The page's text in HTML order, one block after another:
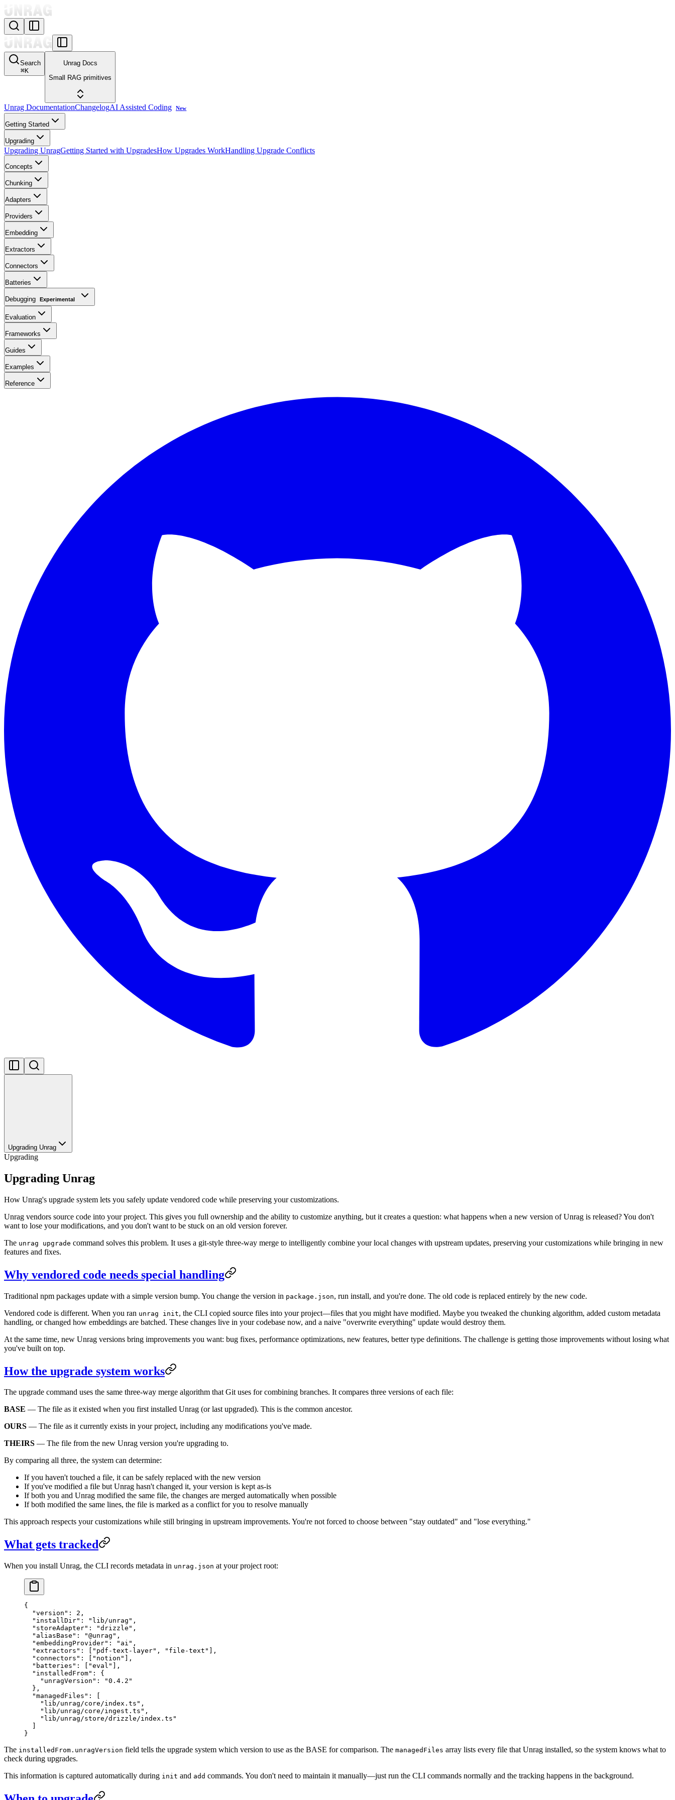
Search
⌘K
Unrag Docs
Small RAG primitives
Unrag DocumentationChangelogAI Assisted Coding New
Getting Started
Upgrading
Upgrading UnragGetting Started with UpgradesHow Upgrades WorkHandling Upgrade Conflicts
Concepts
Chunking
Adapters
Providers
Embedding
Extractors
Connectors
Batteries
Debugging Experimental
Evaluation
Frameworks
Guides
Examples
Reference
Upgrading Unrag
Upgrading
Upgrading Unrag
How Unrag's upgrade system lets you safely update vendored code while preserving your customizations.
Unrag vendors source code into your project. This gives you full ownership and the ability to customize anything, but it creates a question: what happens when a new version of Unrag is released? You don't
want to lose your modifications, and you don't want to be stuck on an old version forever.
The unrag upgrade command solves this problem. It uses a git-style three-way merge to intelligently combine your local changes with upstream updates, preserving your customizations while bringing in new
features and fixes.
Why vendored code needs special handling
Traditional npm packages update with a simple version bump. You change the version in package.json, run install, and you're done. The old code is replaced entirely by the new code.
Vendored code is different. When you ran unrag init, the CLI copied source files into your project—files that you might have modified. Maybe you tweaked the chunking algorithm, added custom metadata
handling, or changed how embeddings are batched. These changes live in your codebase now, and a naive "overwrite everything" update would destroy them.
At the same time, new Unrag versions bring improvements you want: bug fixes, performance optimizations, new features, better type definitions. The challenge is getting those improvements without losing what
you've built on top.
How the upgrade system works
The upgrade command uses the same three-way merge algorithm that Git uses for combining branches. It compares three versions of each file:
BASE — The file as it existed when you first installed Unrag (or last upgraded). This is the common ancestor.
OURS — The file as it currently exists in your project, including any modifications you've made.
THEIRS — The file from the new Unrag version you're upgrading to.
By comparing all three, the system can determine:
If you haven't touched a file, it can be safely replaced with the new version
If you've modified a file but Unrag hasn't changed it, your version is kept as-is
If both you and Unrag modified the same file, the changes are merged automatically when possible
If both modified the same lines, the file is marked as a conflict for you to resolve manually
This approach respects your customizations while still bringing in upstream improvements. You're not forced to choose between "stay outdated" and "lose everything."
What gets tracked
When you install Unrag, the CLI records metadata in unrag.json at your project root:
{
  "version"
: 2 ,
  "installDir"
: " lib/unrag " ,
  "storeAdapter"
: "drizzle " ,
  "aliasBase"
: "@unrag " ,
  "embeddingProvider"
: " ai " ,
  "extractors"
: [ " pdf-text-layer" , " file-text "
],
  "connectors"
: [ " notion "
],
  "batteries"
: [ "eval "
],
  "installedFrom"
: {
    "unragVersion"
: "0.4.2 "
  },
  "managedFiles"
: [
    "
lib/unrag/core/index.ts " ,
    "
lib/unrag/core/ingest.ts " ,
    "
lib/unrag/store/drizzle/index.ts "
}
The installedFrom.unragVersion field tells the upgrade system which version to use as the BASE for comparison. The managedFiles array lists every file that Unrag installed, so the system knows what to
check during upgrades.
This information is captured automatically during init and add commands. You don't need to maintain it manually—just run the CLI commands normally and the tracking happens in the background.